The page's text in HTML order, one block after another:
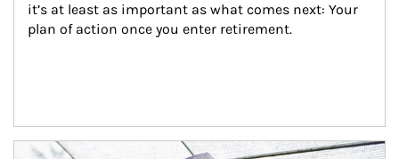
it’s at least as important as what comes next: Your
plan of action once you enter retirement.
Article Image